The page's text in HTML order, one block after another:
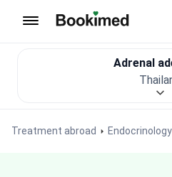
Treatment abroad Endocrinology
Adrenal